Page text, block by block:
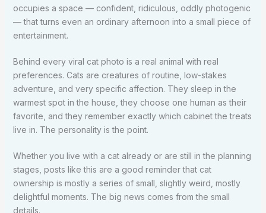
occupies a space — confident, ridiculous, oddly photogenic
— that turns even an ordinary afternoon into a small piece of
entertainment.
Behind every viral cat photo is a real animal with real
preferences. Cats are creatures of routine, low-stakes
adventure, and very specific affection. They sleep in the
warmest spot in the house, they choose one human as their
favorite, and they remember exactly which cabinet the treats
live in. The personality is the point.
Whether you live with a cat already or are still in the planning
stages, posts like this are a good reminder that cat
ownership is mostly a series of small, slightly weird, mostly
delightful moments. The big news comes from the small
details.